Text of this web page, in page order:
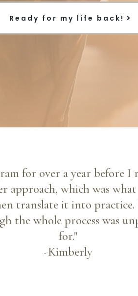
Ready for my life back!
for over a year before I
approach, which was
translate it into
whole process was
for."
-Kimberly